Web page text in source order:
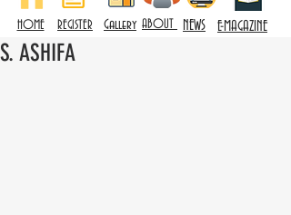
HOME REGISTER Gallery ABOUT NEWS E-MAGAZINE
S. ASHIFA